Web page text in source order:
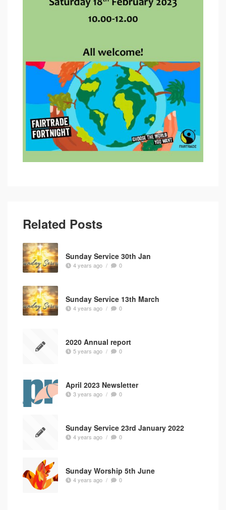
Related Posts
Sunday Service 30th Jan
4 years ago / 0
Sunday Service 13th March
4 years ago / 0
2020 Annual report
5 years ago / 0
April 2023 Newsletter
3 years ago / 0
Sunday Service 23rd January 2022
4 years ago / 0
Sunday Worship 5th June
4 years ago / 0